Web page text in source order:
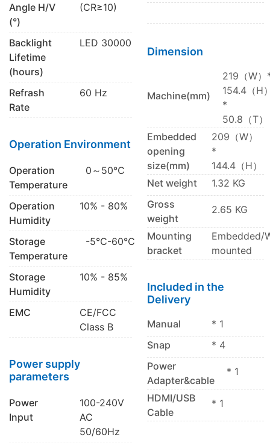
Angle H/V
(°)
(CR≥10)
Backlight
Lifetime
(hours)
LED 30000
Refrash
Rate
60 Hz
Operation Environment
Operation
Temperature
0～50℃
Operation
Humidity
10% - 80%
Storage
Temperature
-5℃-60℃
Storage
Humidity
10% - 85%
EMC
CE/FCC
Class B
Power supply
parameters
Power
Input
100-240V
AC
50/60Hz
Dimension
Machine(mm)
219（W）
154.4（H
*
50.8（T）
Embedded
opening
size(mm)
209（W）
*
144.4（H）
Net weight
1.32 KG
Gross
weight
2.65 KG
Mounting
bracket
Embedded/
mounted
Included in the
Delivery
Manual
* 1
Snap
* 4
Power
Adapter&cable
* 1
HDMI/USB
Cable
* 1